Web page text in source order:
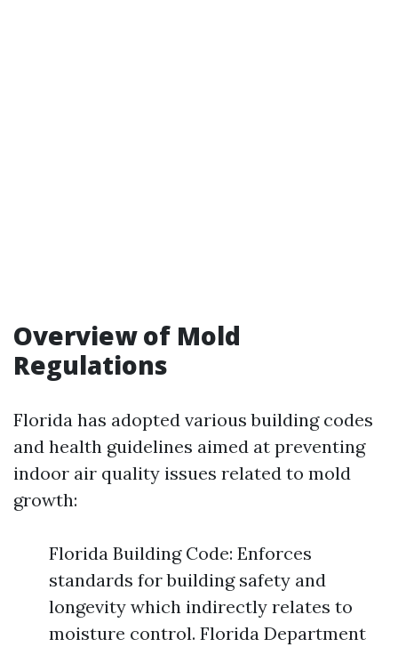
Overview of Mold
Regulations
Florida has adopted various building codes
and health guidelines aimed at preventing
indoor air quality issues related to mold
growth:
Florida Building Code: Enforces
standards for building safety and
longevity which indirectly relates to
moisture control. Florida Department